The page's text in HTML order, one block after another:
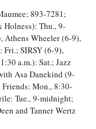
893-7281;
Thu., 9-
Athens Wheeler (6-9),
Fri.; SIRSY (6-9),
a.m.): Sat.; Jazz
Asa Danekind (9-
Mon.​, 8:30-
Tue., 9-midnight;
and Tanner Wertz